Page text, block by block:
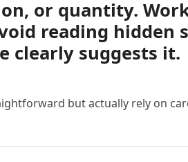
or quantity.
reading hidden
clearly suggests it.
but actually rely on